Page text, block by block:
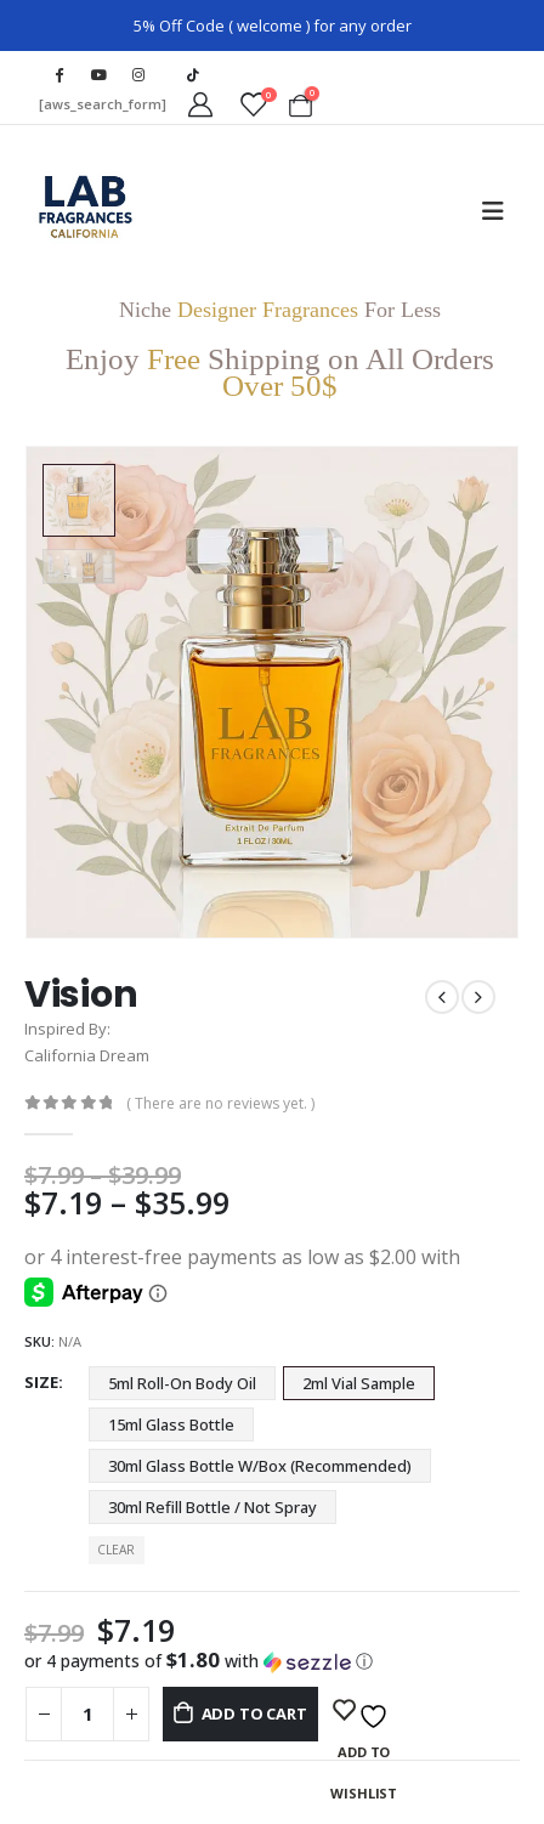
5% Off Code ( welcome ) for any order
[aws_search_form] 0 0
Niche Designer FragrancesFor Less
Enjoy Free Shipping on All Orders
Over 50$
Vision
Inspired By:
California Dream
( There are no reviews yet. )
$7.99–$39.99Price
range:
$7.99
through
$39.99
$7.19 – $35.99
$7.19
SKU: N/A
SIZE 5ml Roll-On Body Oil
2ml Vial Sample
15ml Glass Bottle
30ml Glass Bottle W/Box (Recommended)
30ml Refill Bottle / Not Spray
CLEAR
$7.99 $7.19
or 4 payments of$1.80 with ⓘ
ADD TO CART
ADD TO
WISHLIST